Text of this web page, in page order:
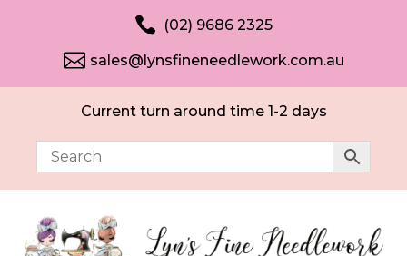
 (02) 9686 2325
 sales@lynsfineneedlework.com.au
Current turn around time 1-2 days